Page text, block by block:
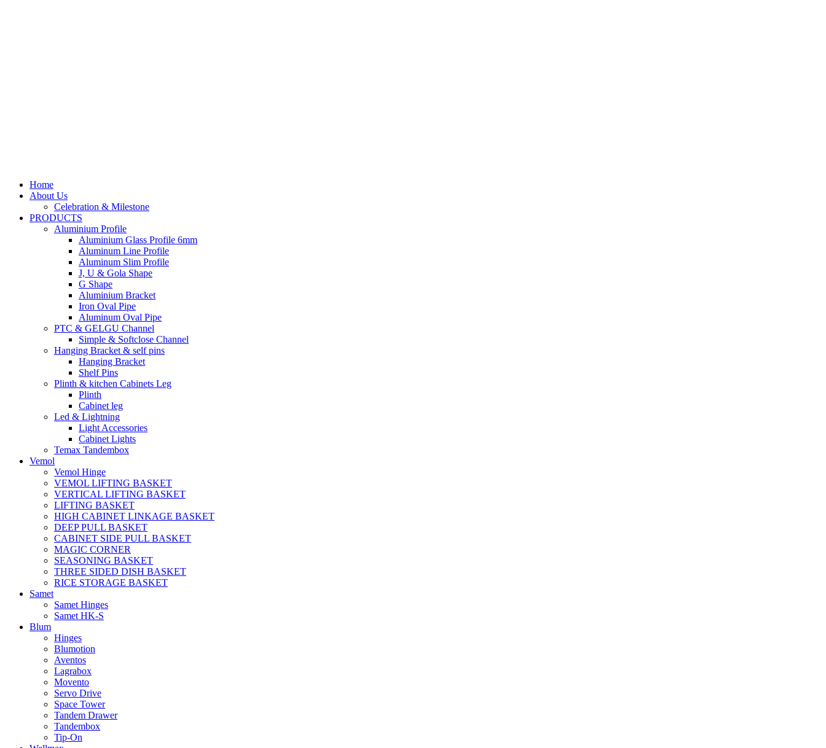
Home
About Us
Celebration & Milestone
PRODUCTS
Aluminium Profile
Aluminium Glass Profile 6mm
Aluminum Line Profile
Aluminum Slim Profile
J, U & Gola Shape
G Shape
Aluminium Bracket
Iron Oval Pipe
Aluminum Oval Pipe
PTC & GELGU Channel
Simple & Softclose Channel
Hanging Bracket & self pins
Hanging Bracket
Shelf Pins
Plinth & kitchen Cabinets Leg
Plinth
Cabinet leg
Led & Lightning
Light Accessories
Cabinet Lights
Temax Tandembox
Vemol
Vemol Hinge
VEMOL LIFTING BASKET
VERTICAL LIFTING BASKET
LIFTING BASKET
HIGH CABINET LINKAGE BASKET
DEEP PULL BASKET
CABINET SIDE PULL BASKET
MAGIC CORNER
SEASONING BASKET
THREE SIDED DISH BASKET
RICE STORAGE BASKET
Samet
Samet Hinges
Samet HK-S
Blum
Hinges
Blumotion
Aventos
Lagrabox
Movento
Servo Drive
Space Tower
Tandem Drawer
Tandembox
Tip-On